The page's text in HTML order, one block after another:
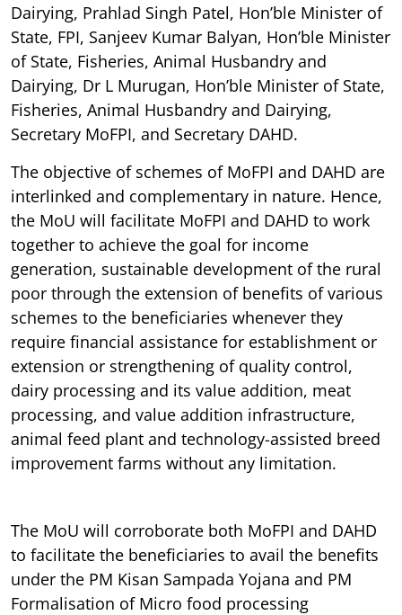
Dairying, Prahlad Singh Patel, Hon’ble Minister of
State, FPI, Sanjeev Kumar Balyan, Hon’ble Minister
of State, Fisheries, Animal Husbandry and
Dairying, Dr L Murugan, Hon’ble Minister of State,
Fisheries, Animal Husbandry and Dairying,
Secretary MoFPI, and Secretary DAHD.
The objective of schemes of MoFPI and DAHD are
interlinked and complementary in nature. Hence,
the MoU will facilitate MoFPI and DAHD to work
together to achieve the goal for income
generation, sustainable development of the rural
poor through the extension of benefits of various
schemes to the beneficiaries whenever they
require financial assistance for establishment or
extension or strengthening of quality control,
dairy processing and its value addition, meat
processing, and value addition infrastructure,
animal feed plant and technology-assisted breed
improvement farms without any limitation.
The MoU will corroborate both MoFPI and DAHD
to facilitate the beneficiaries to avail the benefits
under the PM Kisan Sampada Yojana and PM
Formalisation of Micro food processing